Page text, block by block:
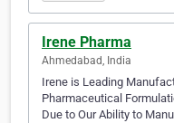
Irene Pharma
Ahmedabad, India
Irene is Leading
Pharmaceutical
Due to Our Ability to